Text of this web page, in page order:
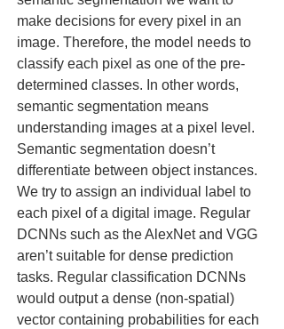
make decisions for every pixel in an
image. Therefore, the model needs to
classify each pixel as one of the pre-
determined classes. In other words,
semantic segmentation means
understanding images at a pixel level.
Semantic segmentation doesn’t
differentiate between object instances.
We try to assign an individual label to
each pixel of a digital image. Regular
DCNNs such as the AlexNet and VGG
aren’t suitable for dense prediction
tasks. Regular classification DCNNs
would output a dense (non-spatial)
vector containing probabilities for each